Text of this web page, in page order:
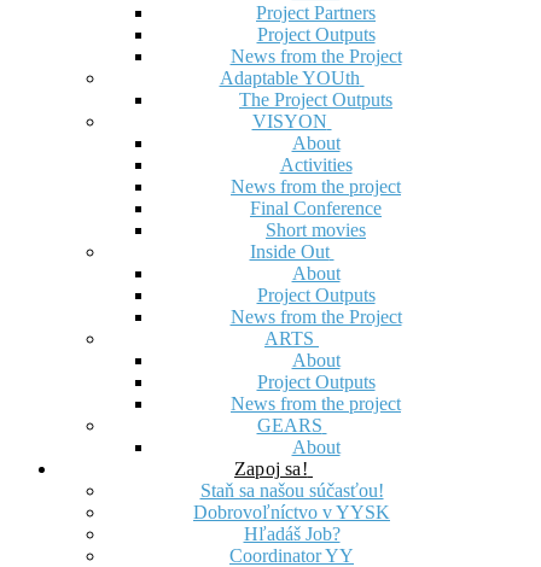
Project Partners
Project Outputs
News from the Project
Adaptable YOUth
The Project Outputs
VISYON
About
Activities
News from the project
Final Conference
Short movies
Inside Out
About
Project Outputs
News from the Project
ARTS
About
Project Outputs
News from the project
GEARS
About
Zapoj sa!
Staň sa našou súčasťou!
Dobrovoľníctvo v YYSK
Hľadáš Job?
Coordinator YY